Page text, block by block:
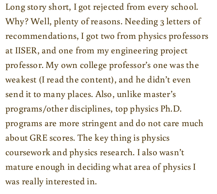
Long story short, I got rejected from every school.
Why? Well, plenty of reasons. Needing 3 letters of
recommendations, I got two from physics professors
at IISER, and one from my engineering project
professor. My own college professor’s one was the
weakest (I read the content), and he didn’t even
send it to many places. Also, unlike master’s
programs/other disciplines, top physics Ph.D.
programs are more stringent and do not care much
about GRE scores. The key thing is physics
coursework and physics research. I also wasn’t
mature enough in deciding what area of physics I
was really interested in.